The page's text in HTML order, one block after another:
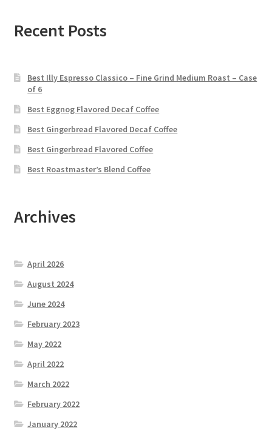
Recent Posts
Best Illy Espresso Classico – Fine Grind Medium Roast – Case
of 6
Best Eggnog Flavored Decaf Coffee
Best Gingerbread Flavored Decaf Coffee
Best Gingerbread Flavored Coffee
Best Roastmaster’s Blend Coffee
Archives
April 2026
August 2024
June 2024
February 2023
May 2022
April 2022
March 2022
February 2022
January 2022